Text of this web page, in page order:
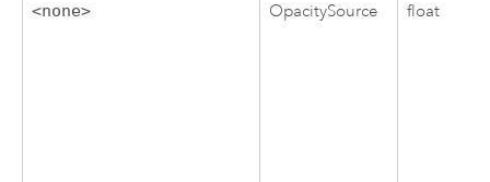
<none> OpacitySource float